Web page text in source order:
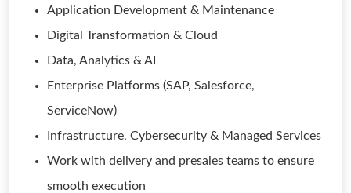
Application Development & Maintenance
Digital Transformation & Cloud
Data, Analytics & AI
Enterprise Platforms (SAP, Salesforce,
ServiceNow)
Infrastructure, Cybersecurity & Managed Services
Work with delivery and presales teams to ensure
smooth execution